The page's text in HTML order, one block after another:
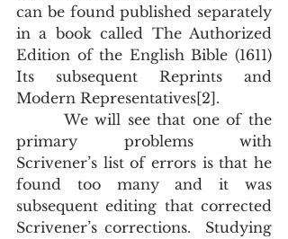
can be found published separately
in a book called The Authorized
Edition of the English Bible (1611)
Its subsequent Reprints and
Modern Representatives[2].
primary problems with
Scrivener’s list of errors is that he
found too many and it was
subsequent editing that corrected
Scrivener’s corrections.  Studying